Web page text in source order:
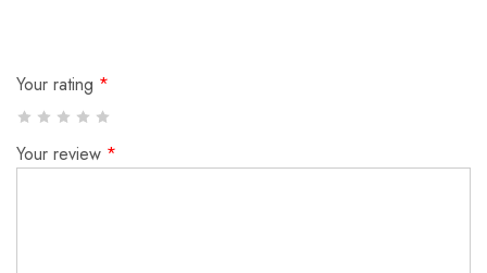
Your rating *
Your review *